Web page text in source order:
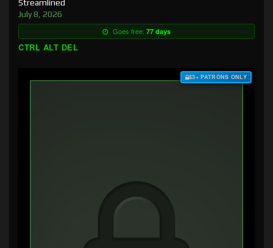
Streamlined
July 8, 2026
Goes free: 77 days
CTRL ALT DEL
$3+ PATRONS ONLY